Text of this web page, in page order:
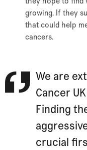
growing. If they
that could help
cancers.
We are
Cancer
Finding
crucial